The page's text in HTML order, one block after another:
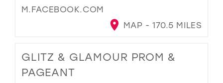
M.FACEBOOK.COM
MAP - 170.5 MILES
GLITZ & GLAMOUR PROM &
PAGEANT